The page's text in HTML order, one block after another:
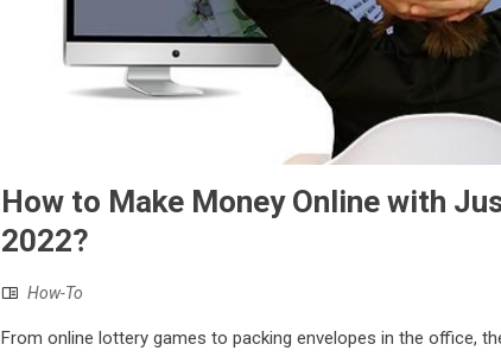
How to Make Money Online with
2022?
How-To
From online lottery games to packing envelopes in the office,